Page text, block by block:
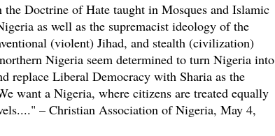
the Doctrine of Hate taught in Mosques and Islamic
as well as the supremacist ideology of the
(violent) Jihad, and stealth (civilization)
Nigeria seem determined to turn Nigeria into
replace Liberal Democracy with Sharia as the
want a Nigeria, where citizens are treated equally
– Christian Association of Nigeria, May 4,